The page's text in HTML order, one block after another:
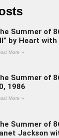
Summer of
by Heart
More »
Summer of
1986
More »
Summer of
Jackson